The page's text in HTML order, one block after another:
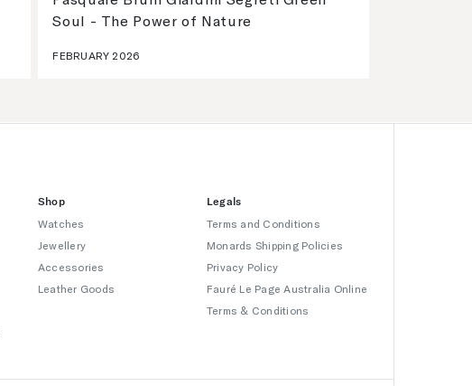
Soul - The Power of Nature
FEBRUARY 2026
Shop
Watches
Jewellery
Accessories
Leather Goods
Legals
Terms and Conditions
Monards Shipping Policies
Privacy Policy
Fauré Le Page Australia Online
Terms & Conditions